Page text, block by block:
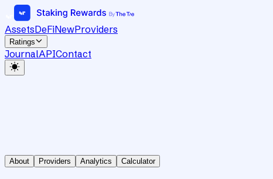
AssetsDeFiNewProviders
Ratings
JournalAPIContact
About Providers Analytics Calculator